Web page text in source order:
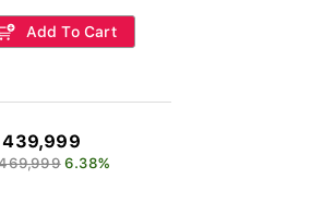
Add To Cart
439,999
6.38%